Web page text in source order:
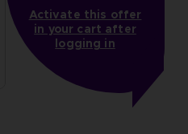
Activate this offer
in your cart after
logging in